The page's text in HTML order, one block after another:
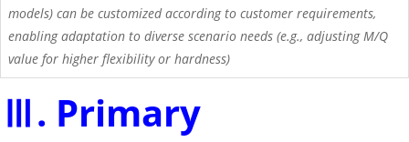
models) can be customized according to customer requirements,
enabling adaptation to diverse scenario needs (e.g., adjusting M/Q
value for higher flexibility or hardness)
Ⅲ. Primary